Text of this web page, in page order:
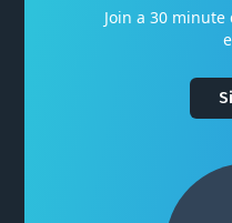
Join a 30